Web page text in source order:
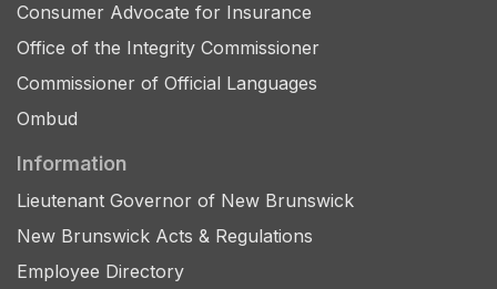
Consumer Advocate for Insurance
Office of the Integrity Commissioner
Commissioner of Official Languages
Ombud
Information
Lieutenant Governor of New Brunswick
New Brunswick Acts & Regulations
Employee Directory